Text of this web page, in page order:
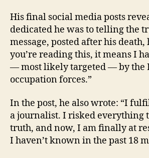
His final social media posts
dedicated he was to telling the
message, posted after his
you’re reading this, it means I
— most likely targeted — by the
occupation forces.”
In the post, he also wrote: “I
a journalist. I risked everything
truth, and now, I am finally at
I haven’t known in the past 18